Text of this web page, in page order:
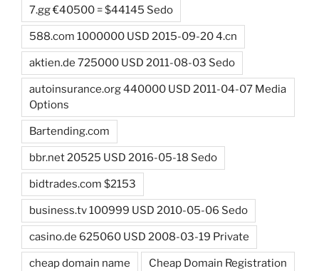
7.gg €40500 = $44145 Sedo
588.com 1000000 USD 2015-09-20 4.cn
aktien.de 725000 USD 2011-08-03 Sedo
autoinsurance.org 440000 USD 2011-04-07 Media
Options
Bartending.com
bbr.net 20525 USD 2016-05-18 Sedo
bidtrades.com $2153
business.tv 100999 USD 2010-05-06 Sedo
casino.de 625060 USD 2008-03-19 Private
cheap domain name Cheap Domain Registration